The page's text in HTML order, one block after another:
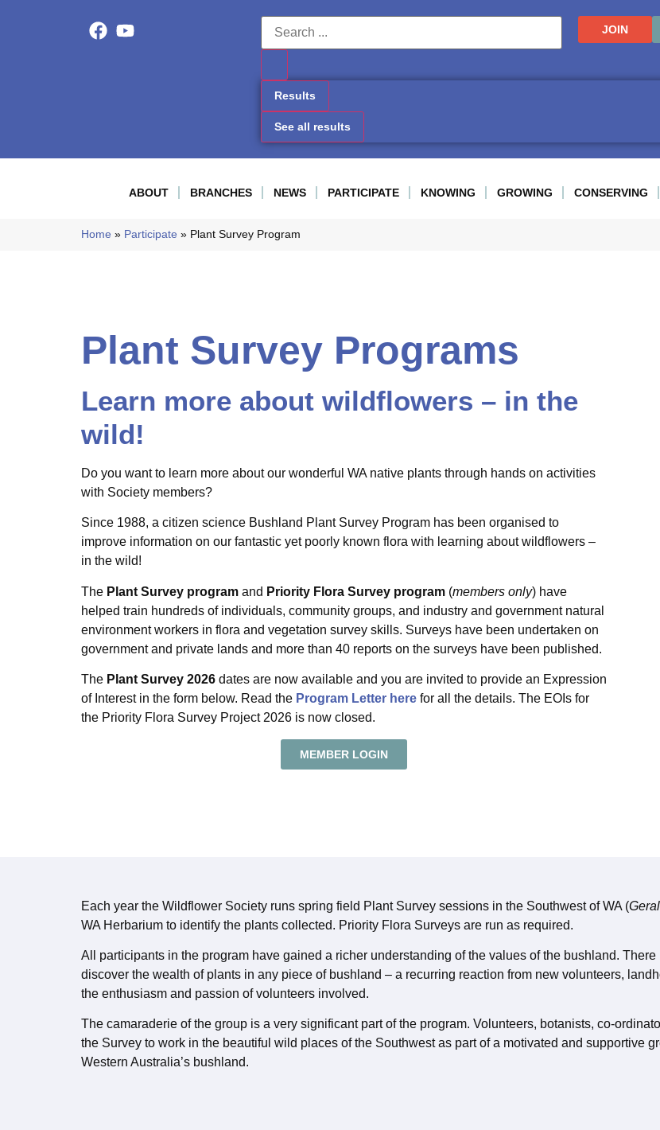
Results
See all results
JOIN
ABOUT BRANCHES NEWS PARTICIPATE KNOWING GROWING CONSERVING
Home » Participate » Plant Survey Program
Plant Survey Programs
Learn more about wildflowers – in the
wild!
Do you want to learn more about our wonderful WA native plants through hands on activities
with Society members?
Since 1988, a citizen science Bushland Plant Survey Program has been organised to
improve information on our fantastic yet poorly known flora with learning about wildflowers –
in the wild!
The Plant Survey program and Priority Flora Survey program (members only) have
helped train hundreds of individuals, community groups, and industry and government natural
environment workers in flora and vegetation survey skills. Surveys have been undertaken on
government and private lands and more than 40 reports on the surveys have been published.
The Plant Survey 2026 dates are now available and you are invited to provide an Expression
of Interest in the form below. Read the Program Letter here for all the details. The EOIs for
the Priority Flora Survey Project 2026 is now closed.
MEMBER LOGIN
Each year the Wildflower Society runs spring field Plant Survey sessions in the Southwest of WA (
WA Herbarium to identify the plants collected. Priority Flora Surveys are run as required.
All participants in the program have gained a richer understanding of the values of the bushland.
discover the wealth of plants in any piece of bushland – a recurring reaction from new volunteers,
the enthusiasm and passion of volunteers involved.
The camaraderie of the group is a very significant part of the program. Volunteers, botanists, co-
the Survey to work in the beautiful wild places of the Southwest as part of a motivated and supportive
Western Australia’s bushland.